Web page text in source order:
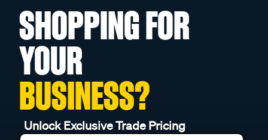
SHOPPING FOR
YOUR
BUSINESS?
Unlock Exclusive Trade Pricing